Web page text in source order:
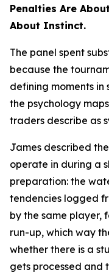
Penalties Are
About Instinct.
The panel spent
because the
defining moments
the psychology
traders describe as
James described
operate in during a
preparation: the
tendencies logged
by the same player,
run-up, which way
whether there is a
gets processed and